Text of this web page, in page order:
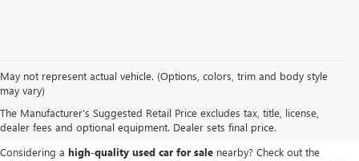
May not represent actual vehicle. (Options, colors, trim and body style
may vary)
The Manufacturer's Suggested Retail Price excludes tax, title, license,
dealer fees and optional equipment. Dealer sets final price.
USED BUICK & GMC VEHICLES
IN LAFAYETTE, LA
Considering a high-quality used car for sale nearby? Check out the